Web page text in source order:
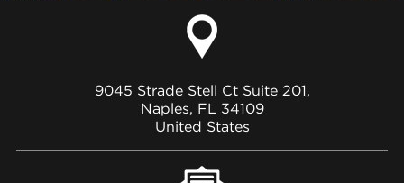
9045 Strade Stell Ct Suite 201,
Naples, FL 34109
United States